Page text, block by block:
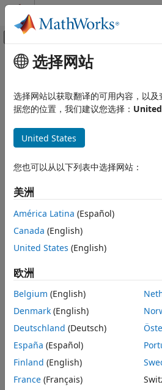
跳到内容
画布外导航菜单切换
文档主页
Simscape Fluids
Pumping
Simscape Fluids
Actuators
Simscape Fluids
Isothermal Liquid Library
Pumps and Motors
Hydraulic Axial-Piston Pump with Load-
Sensing and Pressure-Limiting Control
ON THIS PAGE
Model
Test Rig Description
Piston Subsystem
Pressure/Flow Control Unit Subsystem
Test Rig Operation
主要内容
Hydraulic Axial-
Load-Sensing and
Limiting Control
This example shows a test rig
interaction between an axial-
control unit simultaneously
and pressure-limiting functions.
the simulation, this example uses
pump that accounts for the
swash plate, and valve plate.
Model
选择网站
选择网站以获取翻译的可用内容，以
据您的位置，我们建议您选择：
United States
您也可以从以下列表中选择网站：
美洲
América Latina (Español)
Canada (English)
United States (English)
欧洲
Belgium (English)
Denmark (English)
Deutschland (Deutsch)
España (Español)
Finland (English)
France (Français)